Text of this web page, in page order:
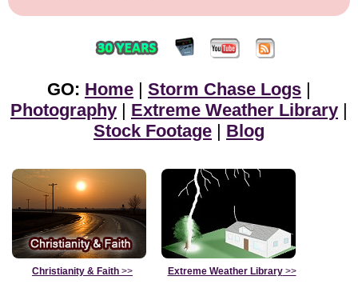
GO: Home | Storm Chase Logs |
Photography | Extreme Weather Library |
Stock Footage | Blog
Christianity & Faith >> Extreme Weather Library>>